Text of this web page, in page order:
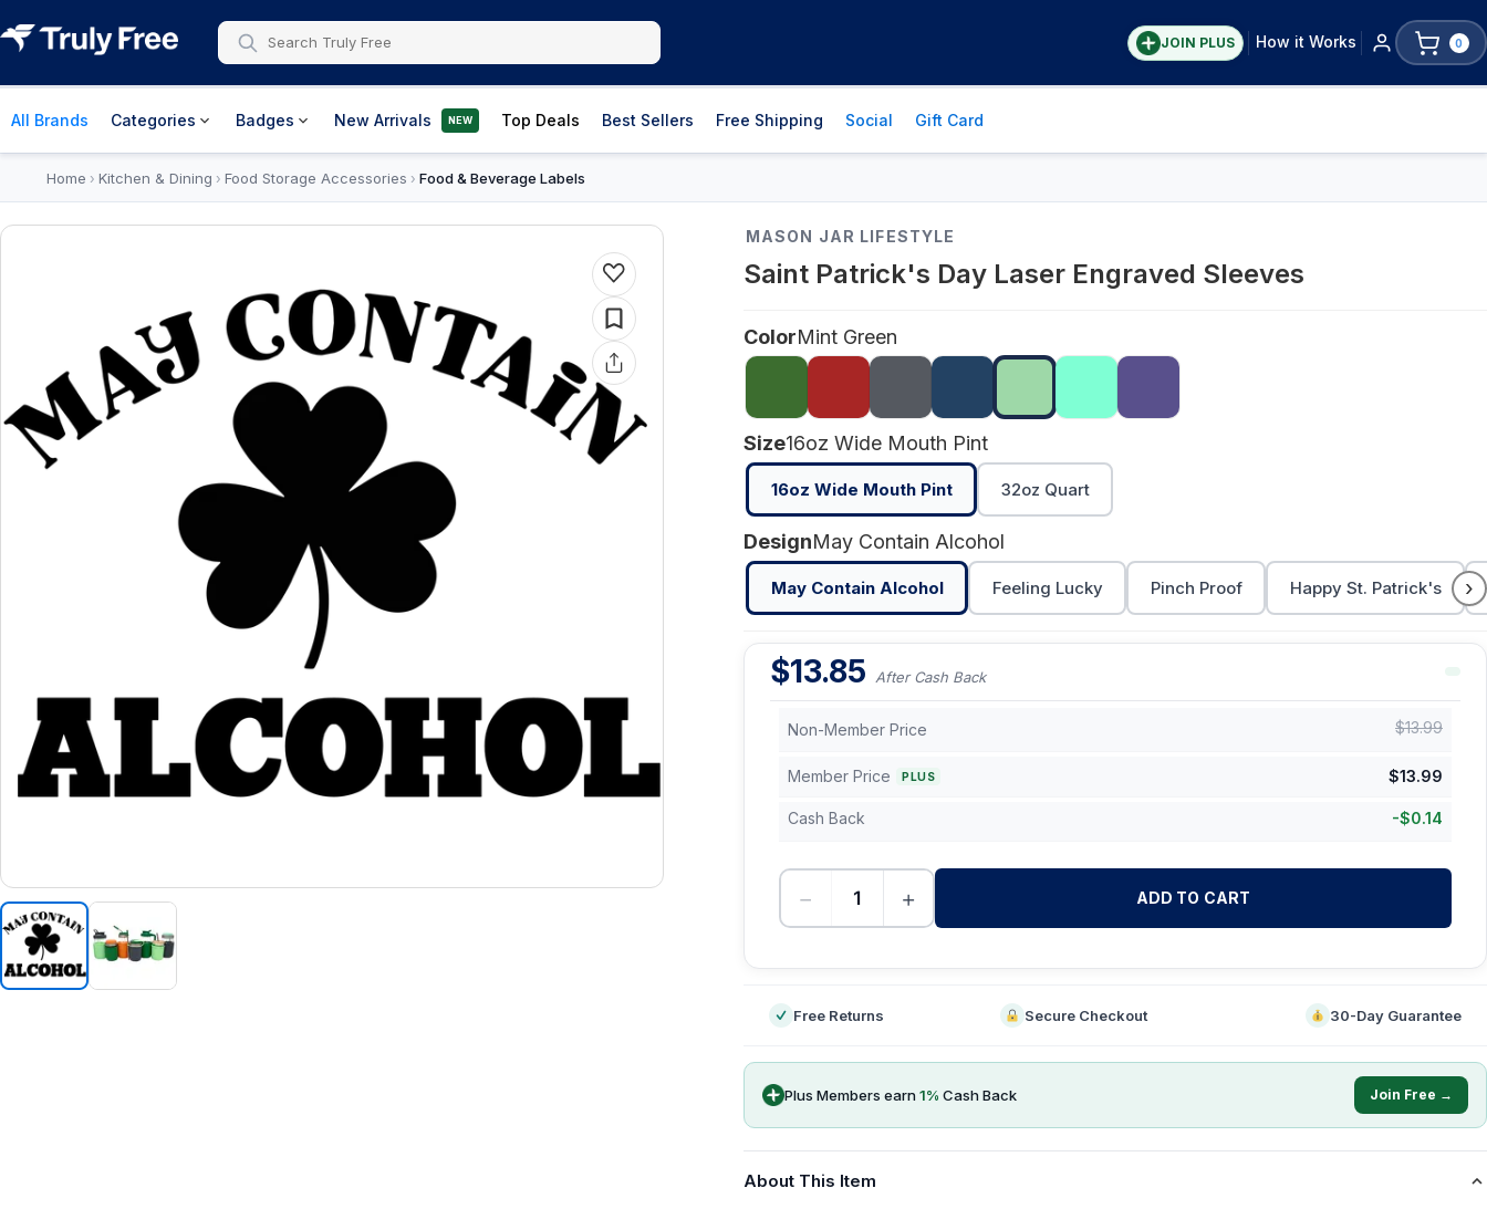
JOIN PLUS How it Works 0
All Brands Categories Badges New Arrivals NEW Top Deals Best Sellers Free Shipping Social Gift Card
Home › Kitchen & Dining › Food Storage Accessories › Food & Beverage Labels
MASON JAR LIFESTYLE
Saint Patrick's Day Laser Engraved Sleeves
ColorMint Green
Size16oz Wide Mouth Pint
16oz Wide Mouth Pint 32oz Quart
DesignMay Contain Alcohol
May Contain Alcohol Feeling Lucky Pinch Proof Happy St. Patrick's ›
$13.85 After Cash Back
Non-Member Price $13.99
Member Price PLUS $13.99
Cash Back -$0.14
− + ADD TO CART
Free Returns Secure Checkout 30-Day Guarantee
Plus Members earn1% Cash Back Join Free →
About This Item